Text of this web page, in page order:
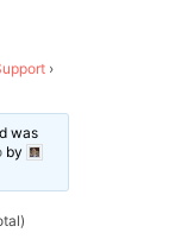
›
was
by